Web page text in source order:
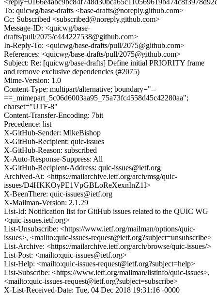
To: quicwg/base-drafts <base-drafts@noreply.github.com>
Cc: Subscribed <subscribed@noreply.github.com>
Message-ID: <quicwg/base-
drafts/pull/2075/c444227538@github.com>
In-Reply-To: <quicwg/base-drafts/pull/2075@github.com>
References: <quicwg/base-drafts/pull/2075@github.com>
Subject: Re: [quicwg/base-drafts] Define initial PRIORITY frame
and remove exclusive dependencies (#2075)
Mime-Version: 1.0
Content-Type: multipart/alternative; boundary="--
==_mimepart_5c06d6003aa95_75a73fc4558d45c42280aa";
charset="UTF-8"
Content-Transfer-Encoding: 7bit
Precedence: list
X-GitHub-Sender: MikeBishop
X-GitHub-Recipient: quic-issues
X-GitHub-Reason: subscribed
X-Auto-Response-Suppress: All
X-GitHub-Recipient-Address: quic-issues@ietf.org
Archived-At: <https://mailarchive.ietf.org/arch/msg/quic-
issues/D4HKKOyPE1VpGBLoReXexnInZ1I>
X-BeenThere: quic-issues@ietf.org
X-Mailman-Version: 2.1.29
List-Id: Notification list for GitHub issues related to the QUIC WG
<quic-issues.ietf.org>
List-Unsubscribe: <https://www.ietf.org/mailman/options/quic-
issues>, <mailto:quic-issues-request@ietf.org?subject=unsubscribe>
List-Archive: <https://mailarchive.ietf.org/arch/browse/quic-issues/>
List-Post: <mailto:quic-issues@ietf.org>
List-Help: <mailto:quic-issues-request@ietf.org?subject=help>
List-Subscribe: <https://www.ietf.org/mailman/listinfo/quic-issues>,
<mailto:quic-issues-request@ietf.org?subject=subscribe>
X-List-Received-Date: Tue, 04 Dec 2018 19:31:16 -0000